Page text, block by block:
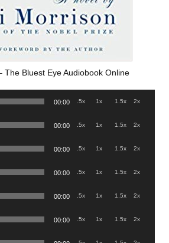
The Bluest Eye Audiobook Online
00:00 .5x 1x 1.5x 2x
00:00 .5x 1x 1.5x 2x
00:00 .5x 1x 1.5x 2x
00:00 .5x 1x 1.5x 2x
00:00 .5x 1x 1.5x 2x
00:00 .5x 1x 1.5x 2x